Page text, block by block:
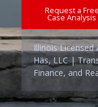
Request a Free
Case Analysis
Illinois
Häs, LLC |
Finance, and